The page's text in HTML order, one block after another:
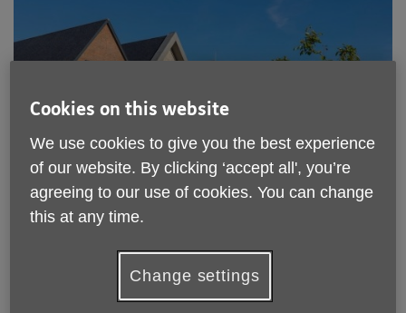
Room hire at Kings Weald Community Centre,
Cookies on this website
We use cookies to give you the best experience
of our website. By clicking ‘accept all', you’re
agreeing to our use of cookies. You can change
this at any time.
Change settings